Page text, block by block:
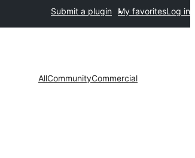
Submit a plugin My favoritesLog in
AllCommunityCommercial